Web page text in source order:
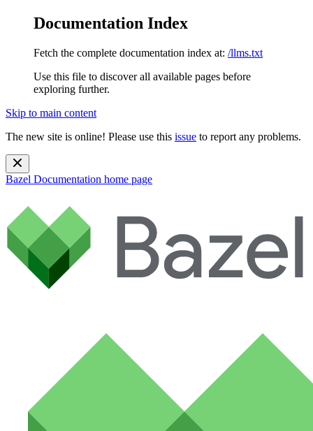
Documentation Index
Fetch the complete documentation index at: /llms.txt
Use this file to discover all available pages before
exploring further.
Skip to main content
The new site is online! Please use this issue to report any problems.
Bazel Documentation home page